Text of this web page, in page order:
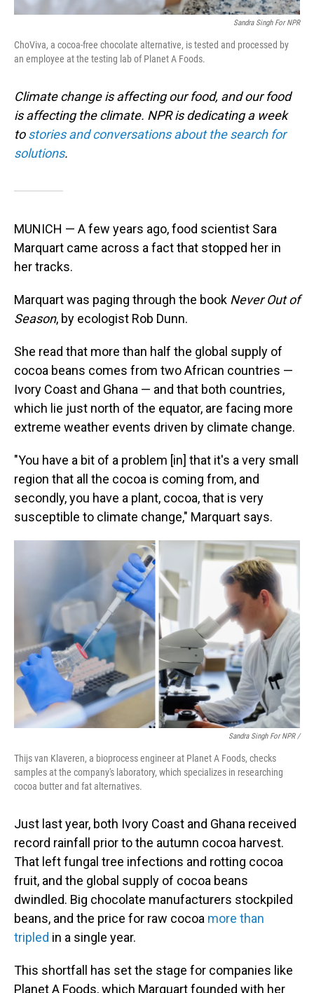
Sandra Singh For NPR
ChoViva, a cocoa-free chocolate alternative, is tested and processed by
an employee at the testing lab of Planet A Foods.
Climate change is affecting our food, and our food
is affecting the climate. NPR is dedicating a week
tostories and conversations about the search for
solutions.
MUNICH — A few years ago, food scientist Sara
Marquart came across a fact that stopped her in
her tracks.
Marquart was paging through the book Never Out of
Season, by ecologist Rob Dunn.
She read that more than half the global supply of
cocoa beans comes from two African countries —
Ivory Coast and Ghana — and that both countries,
which lie just north of the equator, are facing more
extreme weather events driven by climate change.
"You have a bit of a problem [in] that it's a very small
region that all the cocoa is coming from, and
secondly, you have a plant, cocoa, that is very
susceptible to climate change," Marquart says.
Sandra Singh For NPR /
Thijs van Klaveren, a bioprocess engineer at Planet A Foods, checks
samples at the company's laboratory, which specializes in researching
cocoa butter and fat alternatives.
Just last year, both Ivory Coast and Ghana received
record rainfall prior to the autumn cocoa harvest.
That left fungal tree infections and rotting cocoa
fruit, and the global supply of cocoa beans
dwindled. Big chocolate manufacturers stockpiled
beans, and the price for raw cocoa more than
tripled in a single year.
This shortfall has set the stage for companies like
Planet A Foods, which Marquart founded with her